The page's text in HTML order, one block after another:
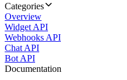
Categories
Overview
Widget API
Webhooks API
Chat API
Bot API
Documentation